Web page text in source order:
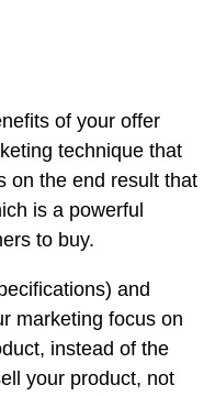
of your offer
technique that
on the end result that
is a powerful
to buy.
and
marketing focus on
instead of the
your product, not